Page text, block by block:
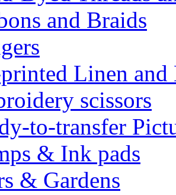
and Braids
Linen and
scissors
to-transfer
& Ink pads
& Gardens